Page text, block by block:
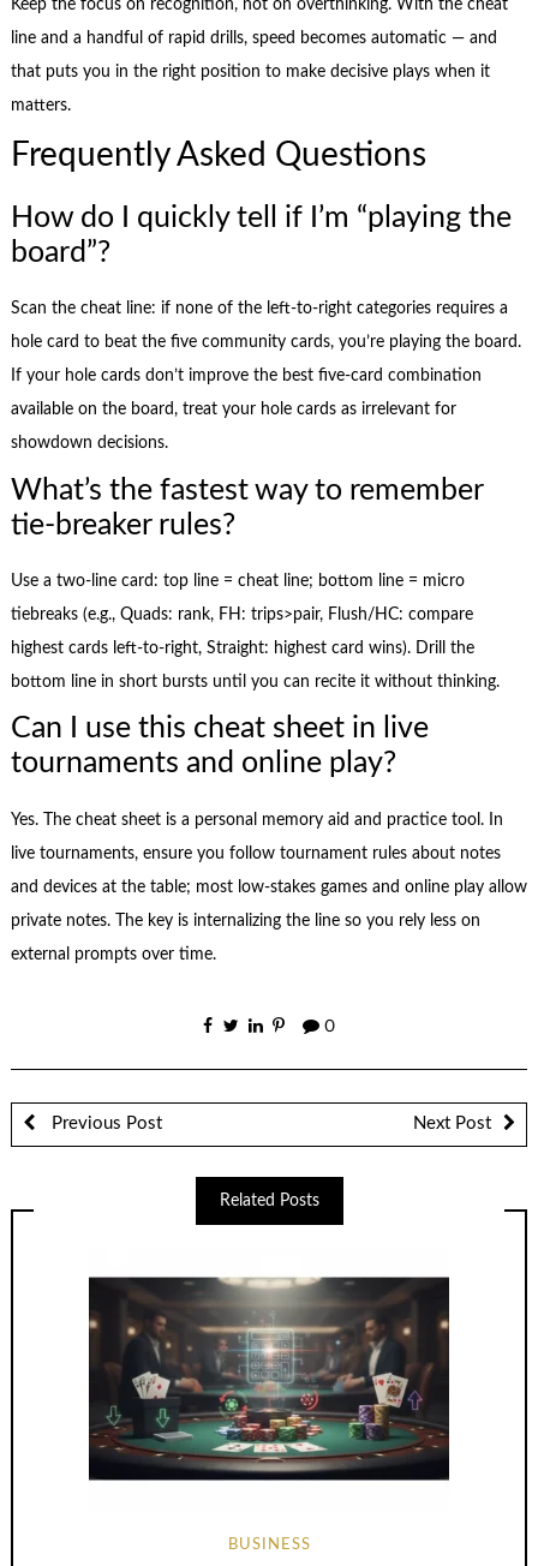
Keep the focus on recognition, not on overthinking. With the cheat
line and a handful of rapid drills, speed becomes automatic — and
that puts you in the right position to make decisive plays when it
matters.
Frequently Asked Questions
How do I quickly tell if I’m “playing the
board”?
Scan the cheat line: if none of the left-to-right categories requires a
hole card to beat the five community cards, you’re playing the board.
If your hole cards don’t improve the best five-card combination
available on the board, treat your hole cards as irrelevant for
showdown decisions.
What’s the fastest way to remember
tie-breaker rules?
Use a two-line card: top line = cheat line; bottom line = micro
tiebreaks (e.g., Quads: rank, FH: trips>pair, Flush/HC: compare
highest cards left-to-right, Straight: highest card wins). Drill the
bottom line in short bursts until you can recite it without thinking.
Can I use this cheat sheet in live
tournaments and online play?
Yes. The cheat sheet is a personal memory aid and practice tool. In
live tournaments, ensure you follow tournament rules about notes
and devices at the table; most low-stakes games and online play allow
private notes. The key is internalizing the line so you rely less on
external prompts over time.
0
Previous Post Next Post
Related Posts
BUSINESS